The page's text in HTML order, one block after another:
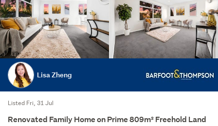
Lisa Zheng
Listed Fri, 31 Jul
Renovated Family Home on Prime 809m² Freehold Land